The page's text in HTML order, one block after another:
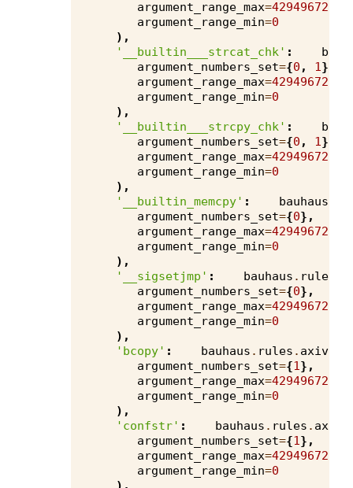
argument_range_max=4294967295
argument_range_min=0
),
'__builtin___strcat_chk' :
argument_numbers_set={0 , 1},
argument_range_max=4294967295
argument_range_min=0
),
'__builtin___strcpy_chk' :
argument_numbers_set={0 , 1},
argument_range_max=4294967295
argument_range_min=0
),
'__builtin_memcpy' : bauhaus
argument_numbers_set={0},
argument_range_max=4294967295
argument_range_min=0
),
'__sigsetjmp' : bauhaus . rules
argument_numbers_set={0},
argument_range_max=4294967295
argument_range_min=0
),
'bcopy' : bauhaus . rules . axivion
argument_numbers_set={1},
argument_range_max=4294967295
argument_range_min=0
),
'confstr' : bauhaus . rules .
argument_numbers_set={1},
argument_range_max=4294967295
argument_range_min=0